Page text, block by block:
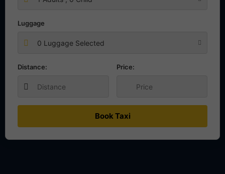
Luggage
0 Luggage Selected
Distance: Price:
Book Taxi